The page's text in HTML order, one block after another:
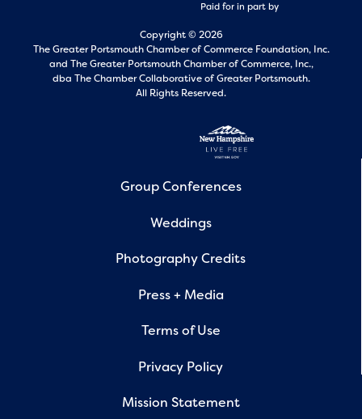
Paid for in part by
Copyright © 2026
The Greater Portsmouth Chamber of Commerce Foundation, Inc.
and The Greater Portsmouth Chamber of Commerce, Inc.,
dba The Chamber Collaborative of Greater Portsmouth.
All Rights Reserved.
Group Conferences
Weddings
Photography Credits
Press + Media
Terms of Use
Privacy Policy
Mission Statement